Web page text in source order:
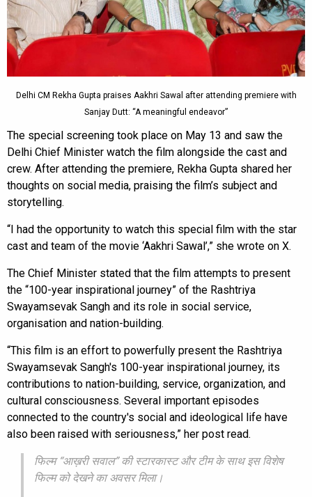
Delhi CM Rekha Gupta praises Aakhri Sawal after attending premiere with
Sanjay Dutt: “A meaningful endeavor”
The special screening took place on May 13 and saw the
Delhi Chief Minister watch the film alongside the cast and
crew. After attending the premiere, Rekha Gupta shared her
thoughts on social media, praising the film’s subject and
storytelling.
“I had the opportunity to watch this special film with the star
cast and team of the movie ‘Aakhri Sawal’,” she wrote on X.
The Chief Minister stated that the film attempts to present
the “100-year inspirational journey” of the Rashtriya
Swayamsevak Sangh and its role in social service,
organisation and nation-building.
“This film is an effort to powerfully present the Rashtriya
Swayamsevak Sangh's 100-year inspirational journey, its
contributions to nation-building, service, organization, and
cultural consciousness. Several important episodes
connected to the country's social and ideological life have
also been raised with seriousness,” her post read.
फिल्म “आख़री सवाल” की स्टारकास्ट और टीम के साथ इस विशेष
फिल्म को देखने का अवसर मिला।